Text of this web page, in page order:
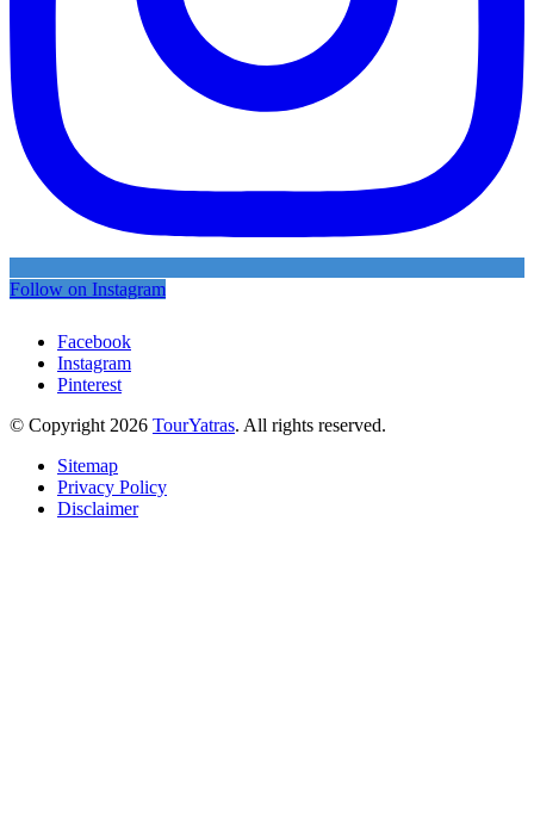
Follow on Instagram
Facebook
Instagram
Pinterest
© Copyright 2026 TourYatras. All rights reserved.
Sitemap
Privacy Policy
Disclaimer